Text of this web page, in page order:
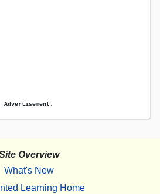
Advertisement.
Overview
What's New
Learning Home